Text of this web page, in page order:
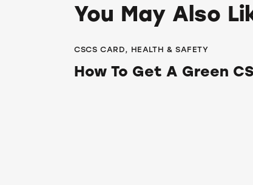
You May Also
CSCS CARD, HEALTH & SAFETY
How To Get A Green